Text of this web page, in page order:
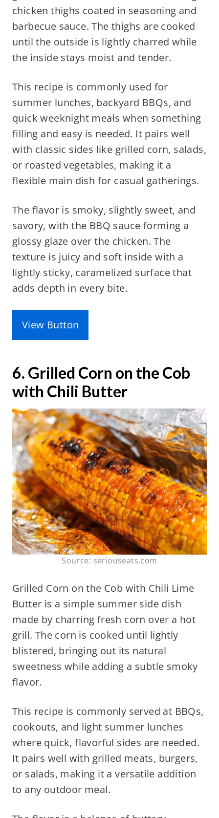
chicken thighs coated in seasoning and
barbecue sauce. The thighs are cooked
until the outside is lightly charred while
the inside stays moist and tender.
This recipe is commonly used for
summer lunches, backyard BBQs, and
quick weeknight meals when something
filling and easy is needed. It pairs well
with classic sides like grilled corn, salads,
or roasted vegetables, making it a
flexible main dish for casual gatherings.
The flavor is smoky, slightly sweet, and
savory, with the BBQ sauce forming a
glossy glaze over the chicken. The
texture is juicy and soft inside with a
lightly sticky, caramelized surface that
adds depth in every bite.
View Button
6. Grilled Corn on the Cob
with Chili Butter
Source: seriouseats.com
Grilled Corn on the Cob with Chili Lime
Butter is a simple summer side dish
made by charring fresh corn over a hot
grill. The corn is cooked until lightly
blistered, bringing out its natural
sweetness while adding a subtle smoky
flavor.
This recipe is commonly served at BBQs,
cookouts, and light summer lunches
where quick, flavorful sides are needed.
It pairs well with grilled meats, burgers,
or salads, making it a versatile addition
to any outdoor meal.